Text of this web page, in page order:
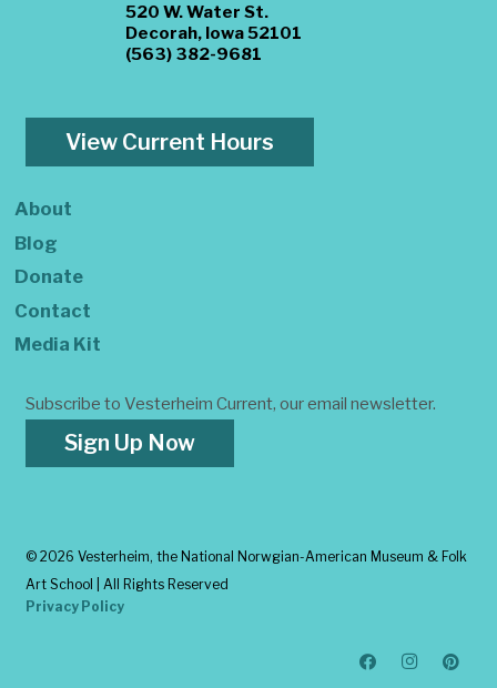
520 W. Water St.
Decorah, Iowa 52101
(563) 382-9681
View Current Hours
About
Blog
Donate
Contact
Media Kit
Subscribe to Vesterheim Current, our email newsletter.
Sign Up Now
© 2026 Vesterheim, the National Norwgian-American Museum & Folk
Art School | All Rights Reserved
Privacy Policy